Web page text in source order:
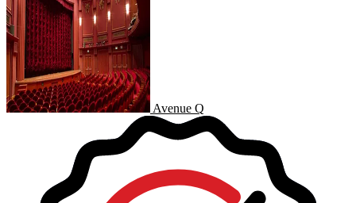
Avenue Q